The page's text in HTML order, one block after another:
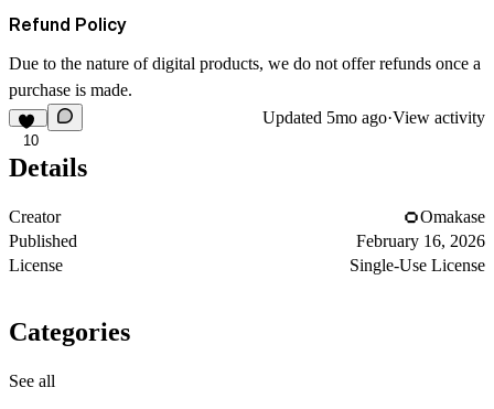
Refund Policy
Due to the nature of digital products, we do not offer refunds once a
purchase is made.
10
Updated 5mo ago·View activity
Details
Creator
Omakase
Published
February 16, 2026
License
Single-Use License
Categories
See all